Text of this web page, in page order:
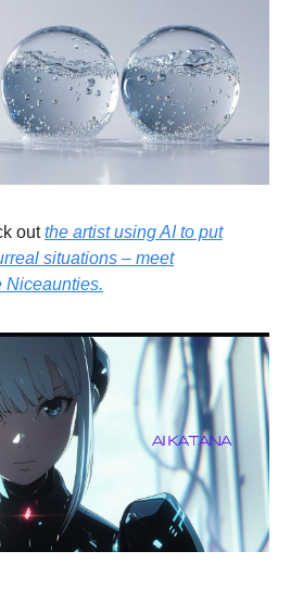
outthe artist using AI to put
situations – meet
Niceaunties.